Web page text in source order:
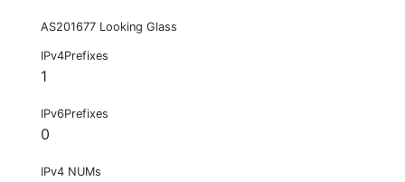
AS201677 Looking Glass
IPv4Prefixes
1
IPv6Prefixes
0
IPv4 NUMs